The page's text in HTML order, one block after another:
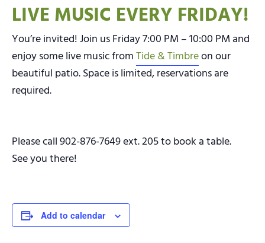
LIVE MUSIC EVERY FRIDAY!
You’re invited! Join us Friday 7:00 PM – 10:00 PM and
enjoy some live music fromTide & Timbreon our
beautiful patio. Space is limited, reservations are
required.
Please call 902-876-7649 ext. 205 to book a table.
See you there!
Add to calendar